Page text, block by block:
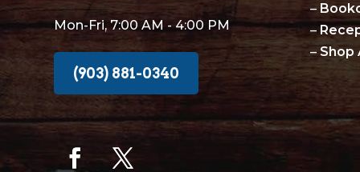
Mon-Fri, 7:00 AM - 4:00 PM
(903) 881-0340
–
–
– Shop